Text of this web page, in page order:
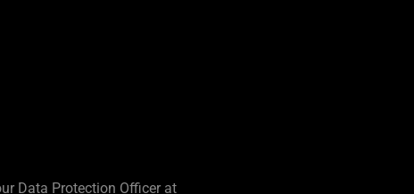
Data Protection Officer at